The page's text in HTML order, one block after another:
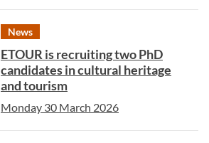
News
ETOUR is recruiting two PhD
candidates in cultural heritage
and tourism
Monday 30 March 2026